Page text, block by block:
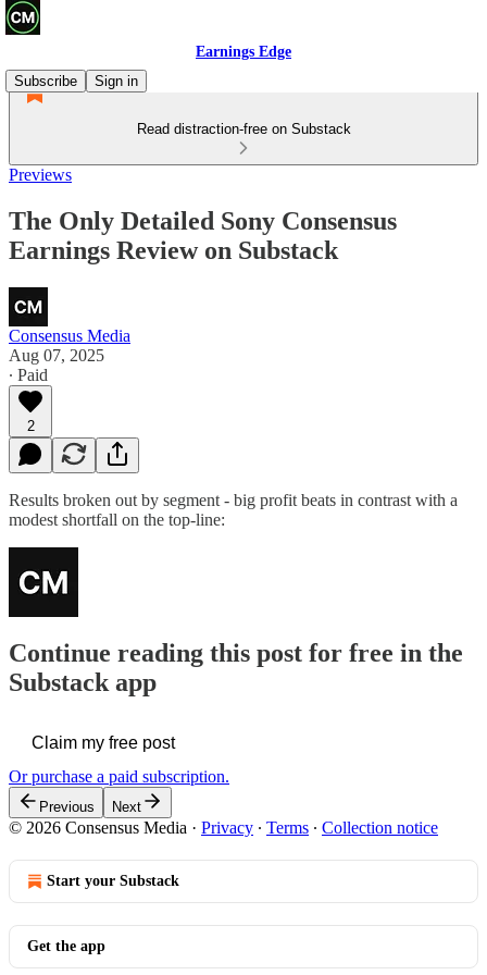
Earnings Edge
Subscribe
Sign in
Read distraction-free on Substack
Previews
The Only Detailed Sony Consensus
Earnings Review on Substack
Consensus Media
Aug 07, 2025
∙ Paid
2
Results broken out by segment - big profit beats in contrast with a
modest shortfall on the top-line:
Continue reading this post for free in the
Substack app
Claim my free post
Or purchase a paid subscription.
Previous Next
© 2026 Consensus Media · Privacy ∙ Terms ∙ Collection notice
Start your Substack
Get the app